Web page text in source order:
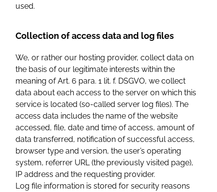
used.
Collection of access data and log files
We, or rather our hosting provider, collect data on
the basis of our legitimate interests within the
meaning of Art. 6 para. 1 lit. f. DSGVO, we collect
data about each access to the server on which this
service is located (so-called server log files). The
access data includes the name of the website
accessed, file, date and time of access, amount of
data transferred, notification of successful access,
browser type and version, the user’s operating
system, referrer URL (the previously visited page),
IP address and the requesting provider.
Log file information is stored for security reasons